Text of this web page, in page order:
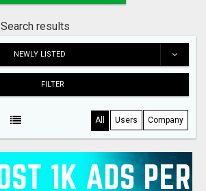
Search results
NEWLY LISTED
FILTER
All Users Company